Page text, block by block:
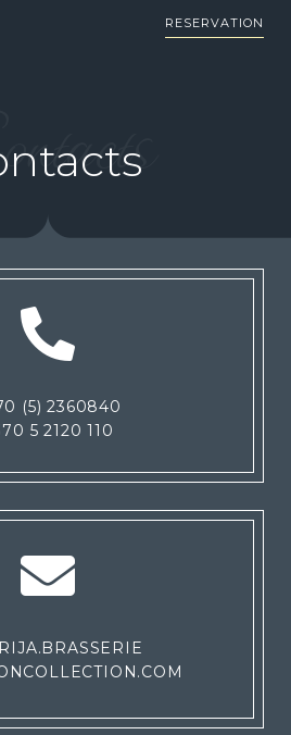
RESERVATION
(5) 2360840
5 2120 110